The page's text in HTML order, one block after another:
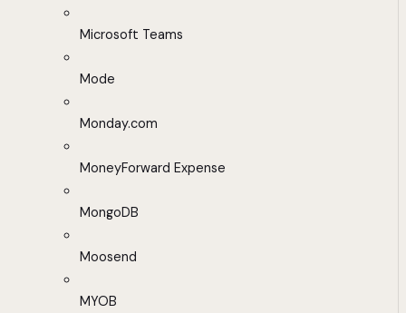
Microsoft Teams
Mode
Monday.com
MoneyForward Expense
MongoDB
Moosend
MYOB